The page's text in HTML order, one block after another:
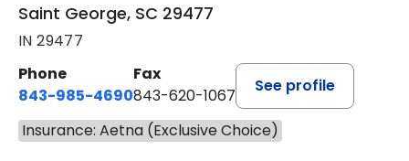
Saint George, SC 29477
IN 29477
Phone
843-985-4690
Fax
843-620-1067
See profile
Insurance: Aetna (Exclusive Choice)